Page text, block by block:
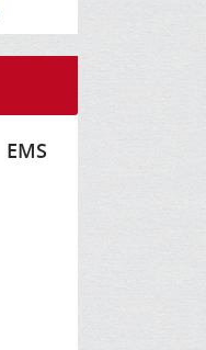
EMS